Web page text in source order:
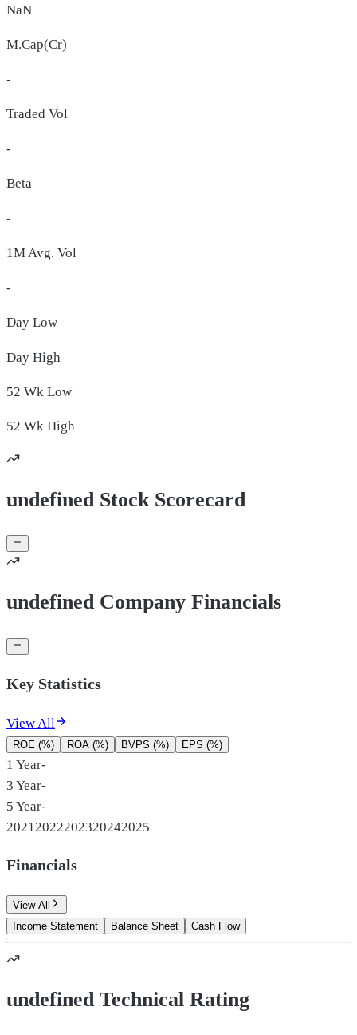
NaN
M.Cap(Cr)
-
Traded Vol
-
Beta
-
1M Avg. Vol
-
Day Low
Day High
52 Wk Low
52 Wk High
undefined Stock Scorecard
undefined Company Financials
Key Statistics
View All
ROE (%) ROA (%) BVPS (%) EPS (%)
1 Year-
3 Year-
5 Year-
2021 2022202320242025
Financials
View All
Income Statement
Balance Sheet Cash Flow
undefined Technical Rating